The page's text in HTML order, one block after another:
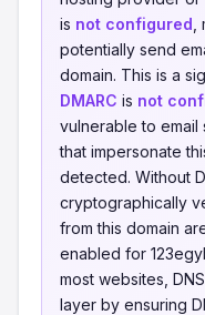
is not configured
potentially send
domain. This is a
DMARC is not
vulnerable to email
that impersonate
detected. Without
cryptographically
from this domain
enabled for
most websites,
layer by ensuring